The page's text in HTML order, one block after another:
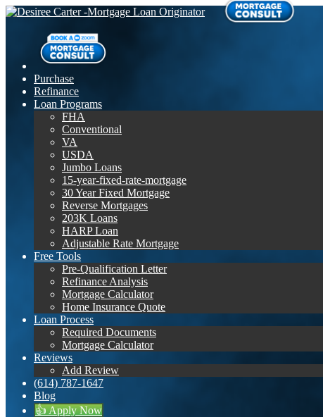
Purchase
Refinance
Loan Programs
FHA
Conventional
VA
USDA
Jumbo Loans
15-year-fixed-rate-mortgage
30 Year Fixed Mortgage
Reverse Mortgages
203K Loans
HARP Loan
Adjustable Rate Mortgage
Free Tools
Pre-Qualification Letter
Refinance Analysis
Mortgage Calculator
Home Insurance Quote
Loan Process
Required Documents
Mortgage Calculator
Reviews
Add Review
(614) 787-1647
Blog
👍 Apply Now